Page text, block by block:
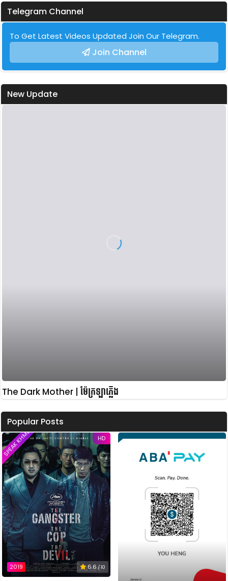
Telegram Channel
To Get Latest Videos Updated Join Our Telegram.
Join Channel
New Update
The Dark Mother | ម៉ែក្រឡាភ្លើង
Popular Posts
HD
2019 6.6/ 10
SPEAK KHMER